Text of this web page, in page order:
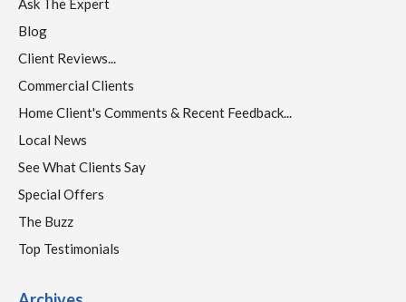
Ask The Expert
Blog
Client Reviews...
Commercial Clients
Home Client's Comments & Recent Feedback...
Local News
See What Clients Say
Special Offers
The Buzz
Top Testimonials